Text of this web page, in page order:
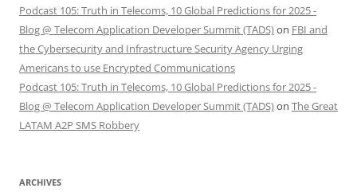
Podcast 105: Truth in Telecoms, 10 Global Predictions for 2025 -
Blog @ Telecom Application Developer Summit (TADS)on FBI and
the Cybersecurity and Infrastructure Security Agency Urging
Americans to use Encrypted Communications
Podcast 105: Truth in Telecoms, 10 Global Predictions for 2025 -
Blog @ Telecom Application Developer Summit (TADS)on The Great
LATAM A2P SMS Robbery
ARCHIVES